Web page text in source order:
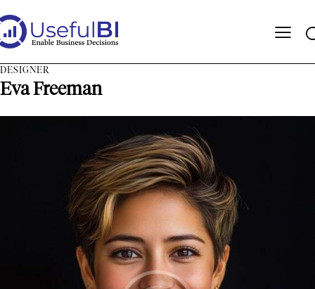
DESIGNER
Eva Freeman